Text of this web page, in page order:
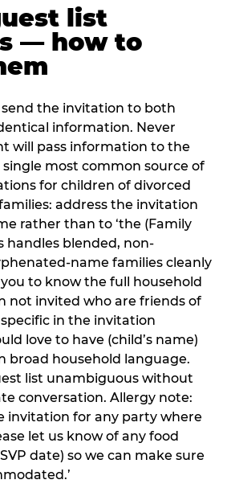
list
— how to
the invitation to both
information. Never
will pass information to the
most common source of
for children of divorced
address the invitation
rather than to ‘the (Family
handles blended, non-
name families cleanly
to know the full household
not invited who are friends of
in the invitation
love to have (child’s name)
broad household language.
list unambiguous without
conversation. Allergy note:
invitation for any party where
let us know of any food
date) so we can make sure